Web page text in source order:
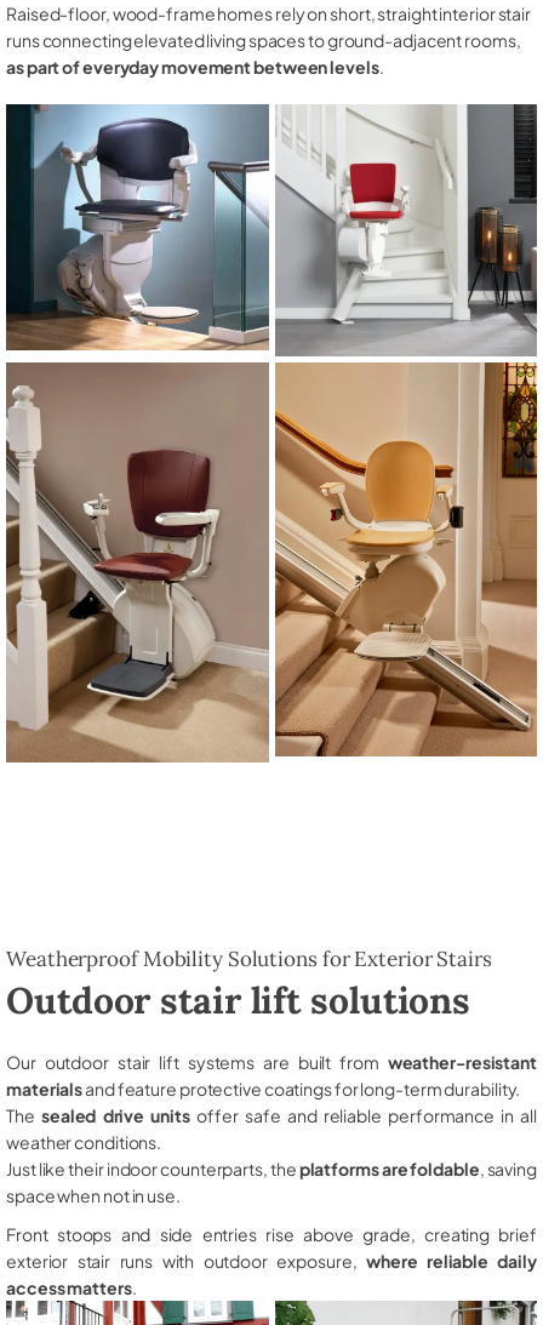
Raised-floor, wood-frame homes rely on short, straight interior stair
runs connecting elevated living spaces to ground-adjacent rooms,
as part of everyday movement between levels.
Weatherproof Mobility Solutions for Exterior Stairs
Outdoor stair lift solutions
Our outdoor stair lift systems are built from weather-resistant
materialsand feature protective coatings for long-term durability.
The sealed drive unitsoffer safe and reliable performance in all
weather conditions.
Just like their indoor counterparts, theplatforms are foldable , saving
space when not in use.
Front stoops and side entries rise above grade, creating brief
exterior stair runs with outdoor exposure, where reliable daily
access matters.